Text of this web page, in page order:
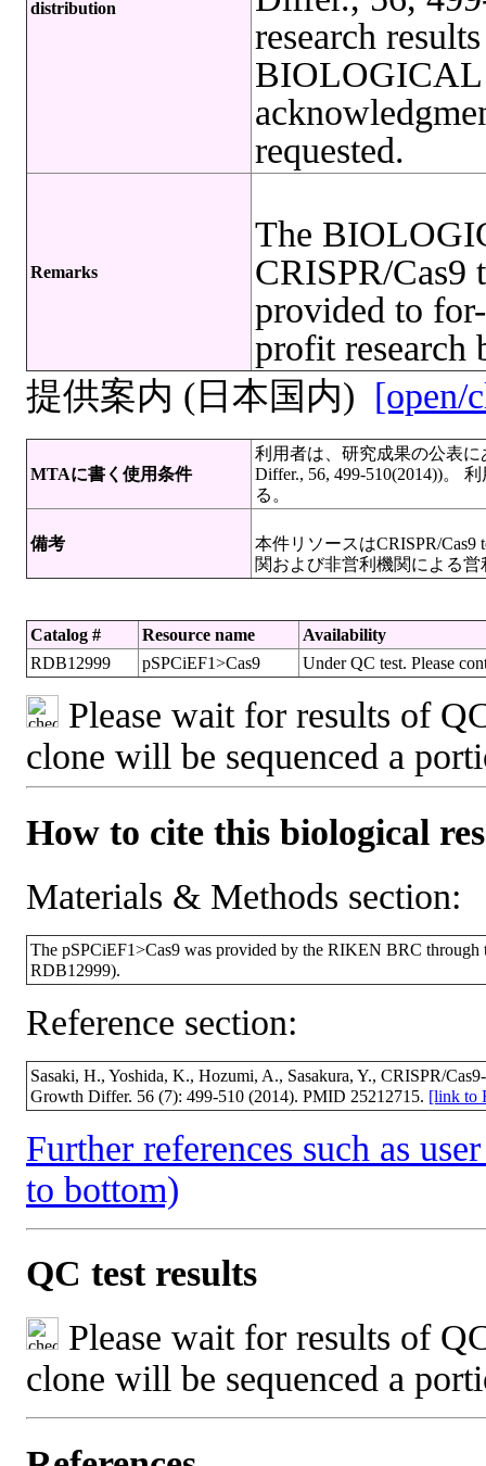
distribution
research
BIOLOGICAL
requested.
Remarks
The
CRISPR/Cas9
provided to
profit research
提供案内 (日本国内) [open/
MTAに書く使用条件
利用者は、研究成果の公表
Differ., 56, 499-510(2014))。
る。
備考
本件リソースはCRISPR/
関および非営利機関による
Catalog # Resource name
Availability
RDB12999
pSPCiEF1>Cas9 Under QC test. Please
Please wait for results of
clone will be sequenced a
How to cite this biological
Materials & Methods section:
The pSPCiEF1>Cas9 was provided by the RIKEN BRC
RDB12999).
Reference section:
Sasaki, H., Yoshida, K., Hozumi, A., Sasakura, Y., CRISPR/
Growth Differ. 56 (7): 499-510 (2014). PMID 25212715. [link to
Further references such as
to bottom)
QC test results
Please wait for results of
clone will be sequenced a